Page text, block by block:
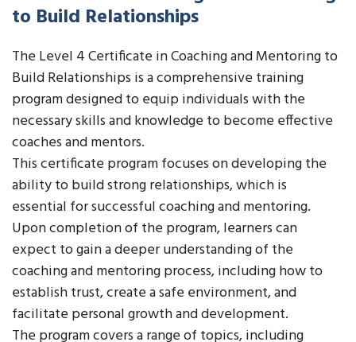
to Build Relationships
The Level 4 Certificate in Coaching and Mentoring to
Build Relationships is a comprehensive training
program designed to equip individuals with the
necessary skills and knowledge to become effective
coaches and mentors.
This certificate program focuses on developing the
ability to build strong relationships, which is
essential for successful coaching and mentoring.
Upon completion of the program, learners can
expect to gain a deeper understanding of the
coaching and mentoring process, including how to
establish trust, create a safe environment, and
facilitate personal growth and development.
The program covers a range of topics, including